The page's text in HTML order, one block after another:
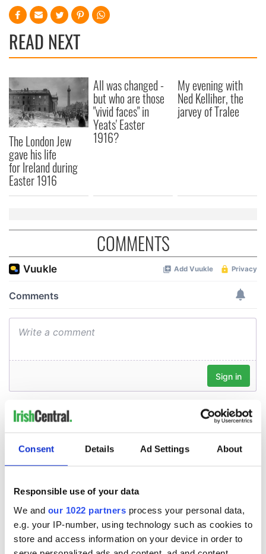
Consent Details Ad Settings About
Responsible use of your data
We and our 1022 partners process your personal data,
e.g. your IP-number, using technology such as cookies to
store and access information on your device in order to
READ NEXT
The London Jew
gave his life
for Ireland during
Easter 1916
All was changed -
but who are those
"vivid faces" in
Yeats' Easter
1916?
My evening with
Ned Kelliher, the
jarvey of Tralee
COMMENTS